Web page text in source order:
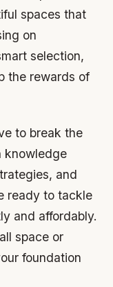
spaces that
on
selection,
the rewards of
to break the
knowledge
and
ready to tackle
and affordably.
space or
foundation